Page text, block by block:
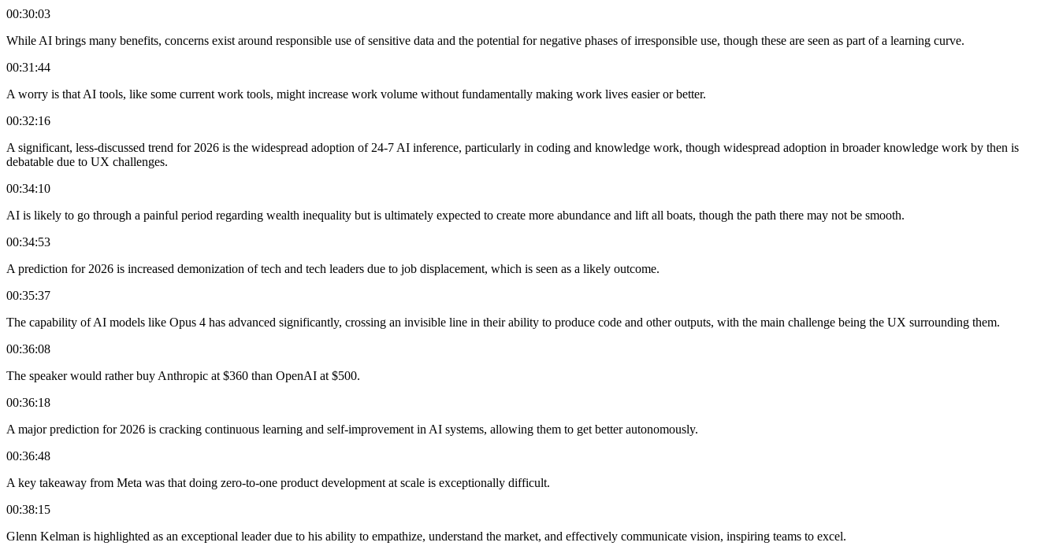
00:30:03
While AI brings many benefits, concerns exist around responsible use of sensitive data and the potential for negative phases of irresponsible use, though these are seen as part of a learning curve.
00:31:44
A worry is that AI tools, like some current work tools, might increase work volume without fundamentally making work lives easier or better.
00:32:16
A significant, less-discussed trend for 2026 is the widespread adoption of 24-7 AI inference, particularly in coding and knowledge work, though widespread adoption in broader knowledge work by then is
debatable due to UX challenges.
00:34:10
AI is likely to go through a painful period regarding wealth inequality but is ultimately expected to create more abundance and lift all boats, though the path there may not be smooth.
00:34:53
A prediction for 2026 is increased demonization of tech and tech leaders due to job displacement, which is seen as a likely outcome.
00:35:37
The capability of AI models like Opus 4 has advanced significantly, crossing an invisible line in their ability to produce code and other outputs, with the main challenge being the UX surrounding them.
00:36:08
The speaker would rather buy Anthropic at $360 than OpenAI at $500.
00:36:18
A major prediction for 2026 is cracking continuous learning and self-improvement in AI systems, allowing them to get better autonomously.
00:36:48
A key takeaway from Meta was that doing zero-to-one product development at scale is exceptionally difficult.
00:38:15
Glenn Kelman is highlighted as an exceptional leader due to his ability to empathize, understand the market, and effectively communicate vision, inspiring teams to excel.